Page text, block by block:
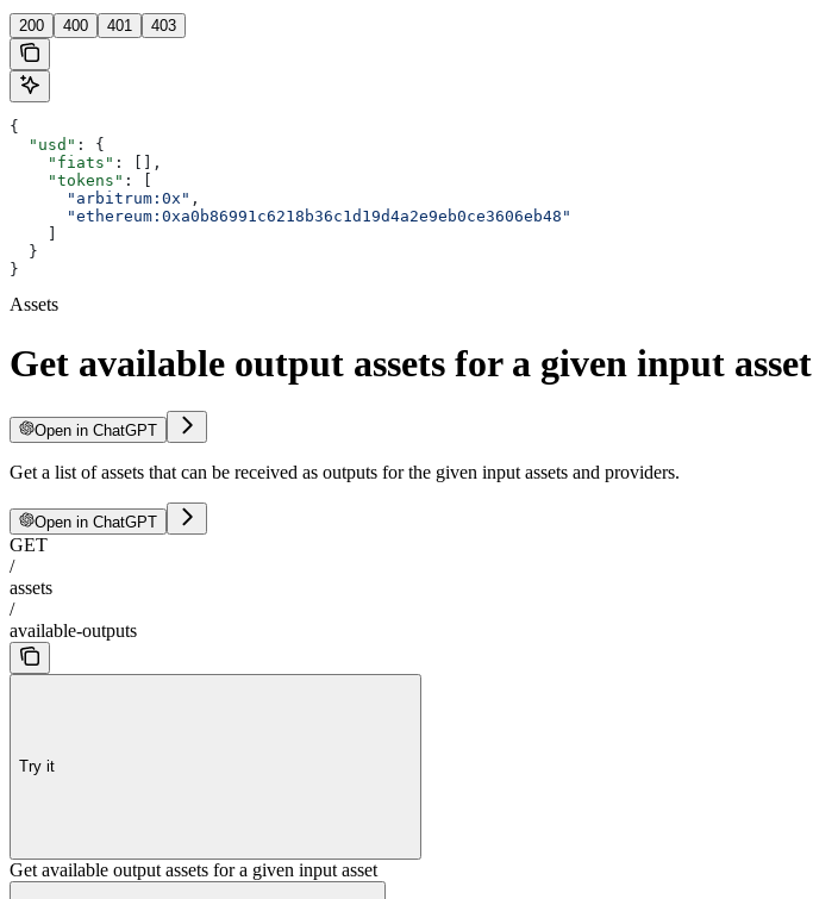
200 400 401 403
{
  "usd"
: {
    "fiats"
: [],
    "tokens"
: [
      "arbitrum:0x"
,
      "ethereum:0xa0b86991c6218b36c1d19d4a2e9eb0ce3606eb48"
  }
}
Assets
Get available output assets for a given input asset
Open in ChatGPT
Get a list of assets that can be received as outputs for the given input assets and providers.
Open in ChatGPT
GET
/
assets
/
available-outputs
Try it
Get available output assets for a given input asset